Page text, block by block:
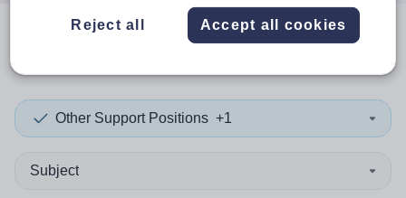
resultsin Germany
Other Support Positions +1
Subject
Reject all Accept all cookies